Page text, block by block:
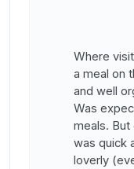
Where
a meal on
and well
Was
meals.
was quick
loverly